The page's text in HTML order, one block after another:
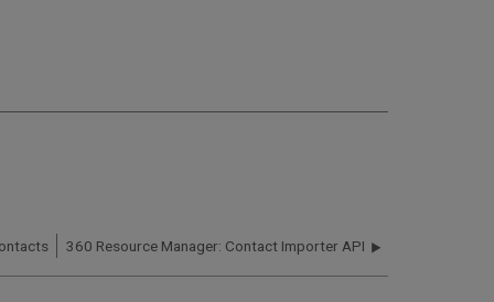
360 Resource Manager: Contact Importer API